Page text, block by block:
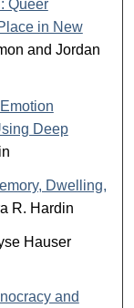
Queer
in New
and Jordan
Deep
Dwelling,
R. Hardin
Hauser
and